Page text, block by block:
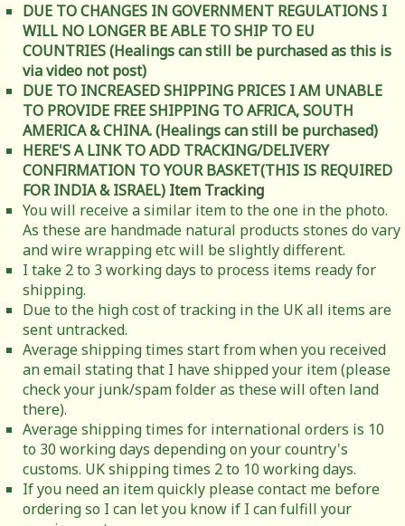
DUE TO CHANGES IN GOVERNMENT REGULATIONS I
WILL NO LONGER BE ABLE TO SHIP TO EU
COUNTRIES (Healings can still be purchased as this is
via video not post)
DUE TO INCREASED SHIPPING PRICES I AM UNABLE
TO PROVIDE FREE SHIPPING TO AFRICA, SOUTH
AMERICA & CHINA. (Healings can still be purchased)
HERE'S A LINK TO ADD TRACKING/DELIVERY
CONFIRMATION TO YOUR BASKET(THIS IS REQUIRED
FOR INDIA & ISRAEL) Item Tracking
You will receive a similar item to the one in the photo.
As these are handmade natural products stones do vary
and wire wrapping etc will be slightly different.
I take 2 to 3 working days to process items ready for
shipping.
Due to the high cost of tracking in the UK all items are
sent untracked.
Average shipping times start from when you received
an email stating that I have shipped your item (please
check your junk/spam folder as these will often land
there).
Average shipping times for international orders is 10
to 30 working days depending on your country's
customs. UK shipping times 2 to 10 working days.
If you need an item quickly please contact me before
ordering so I can let you know if I can fulfill your